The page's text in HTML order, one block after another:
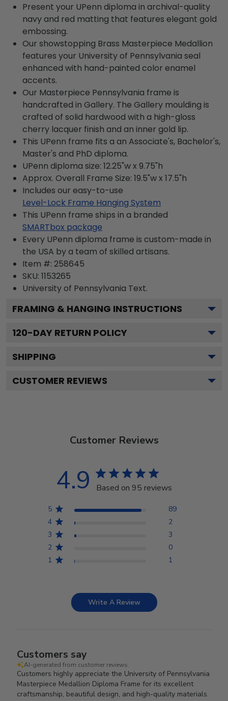
Present your UPenn diploma in archival-quality
navy and red matting that features elegant gold
embossing.
Our showstopping Brass Masterpiece Medallion
features your University of Pennsylvania seal
enhanced with hand-painted color enamel
accents.
Our Masterpiece Pennsylvania frame is
handcrafted in Gallery. The Gallery moulding is
crafted of solid hardwood with a high-gloss
cherry lacquer finish and an inner gold lip.
This UPenn frame fits a an Associate's, Bachelor's,
Master's and PhD diploma.
UPenn diploma size: 12.25"w x 9.75"h
Approx. Overall Frame Size: 19.5"w x 17.5"h
Includes our easy-to-use
Level-Lock Frame Hanging System
This UPenn frame ships in a branded
SMARTbox package
Every UPenn diploma frame is custom-made in
the USA by a team of skilled artisans.
Item #: 258645
SKU: 1153265
University of Pennsylvania Text.
FRAMING & HANGING INSTRUCTIONS
120-DAY RETURN POLICY
SHIPPING
CUSTOMER REVIEWS
Customer Reviews
4.9 Based on 95 reviews
5
89
4
2
3
3
2
0
1
1
Write A Review
Customers say
AI-generated from customer reviews.
Customers highly appreciate the University of Pennsylvania
Masterpiece Medallion Diploma Frame for its excellent
craftsmanship, beautiful design, and high-quality materials.